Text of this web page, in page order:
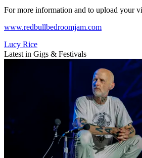
For more information and to upload your
www.redbullbedroomjam.com
Lucy Rice
Latest in Gigs & Festivals